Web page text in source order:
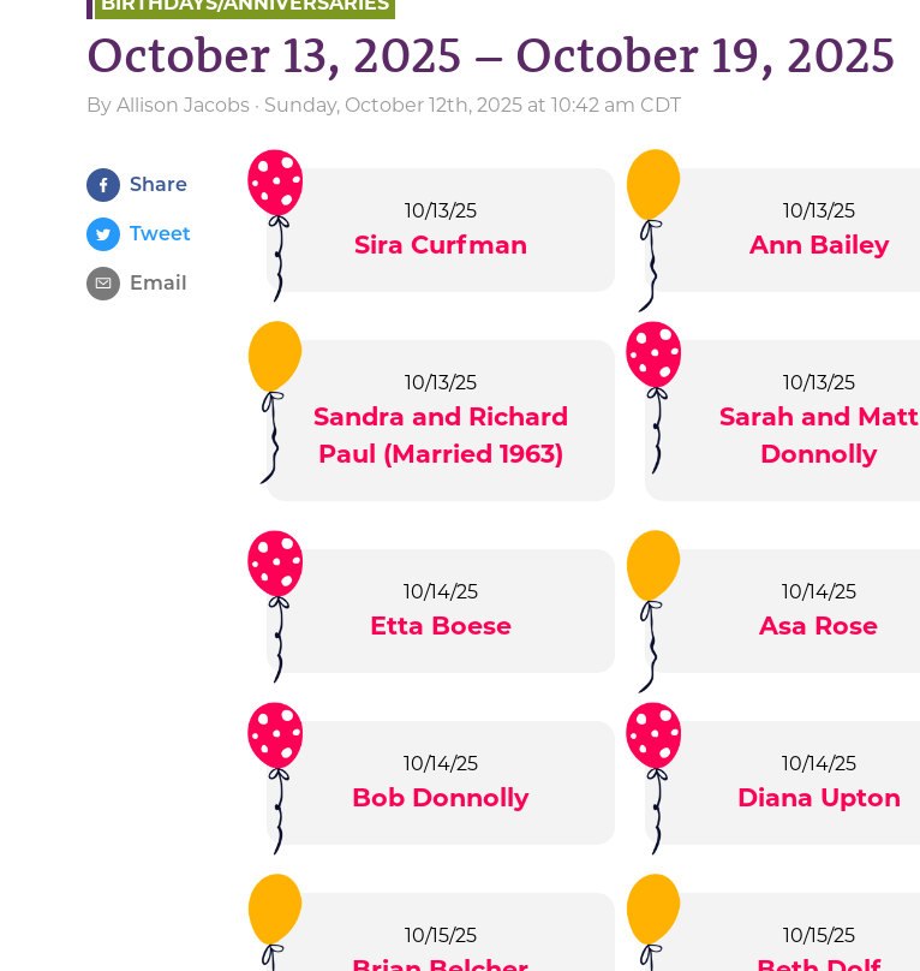
October 13, 2025 – October 19, 2025
By Allison Jacobs · Sunday, October 12th, 2025 at 10:42 am CDT
Share
Tweet
Email
10/13/25
Sira Curfman
10/13/25
Ann Bailey
10/13/25
Sandra and Richard
Paul (Married 1963)
10/13/25
Sarah and Matt
Donnolly
10/14/25
Etta Boese
10/14/25
Asa Rose
10/14/25
Bob Donnolly
10/14/25
Diana Upton
10/15/25 10/15/25